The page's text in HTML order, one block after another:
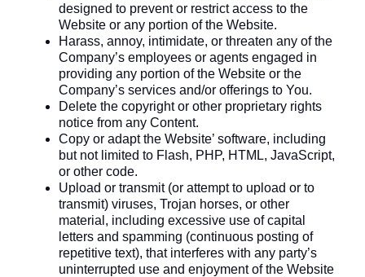
designed to prevent or restrict access to the
Website or any portion of the Website.
Harass, annoy, intimidate, or threaten any of the
Company’s employees or agents engaged in
providing any portion of the Website or the
Company’s services and/or offerings to You.
Delete the copyright or other proprietary rights
notice from any Content.
Copy or adapt the Website’ software, including
but not limited to Flash, PHP, HTML, JavaScript,
or other code.
Upload or transmit (or attempt to upload or to
transmit) viruses, Trojan horses, or other
material, including excessive use of capital
letters and spamming (continuous posting of
repetitive text), that interferes with any party’s
uninterrupted use and enjoyment of the Website